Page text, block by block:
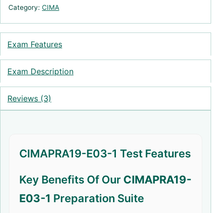
Category: CIMA
Exam Features
Exam Description
Reviews (3)
CIMAPRA19-E03-1 Test Features
Key Benefits Of Our CIMAPRA19-
E03-1 Preparation Suite